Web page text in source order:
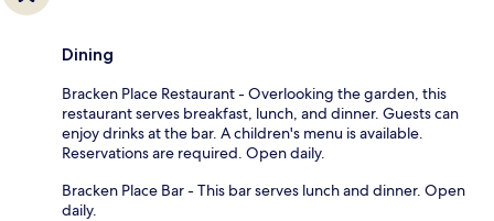
Dining
Bracken Place Restaurant - Overlooking the garden, this
restaurant serves breakfast, lunch, and dinner. Guests can
enjoy drinks at the bar. A children's menu is available.
Reservations are required. Open daily.
Bracken Place Bar - This bar serves lunch and dinner. Open
daily.